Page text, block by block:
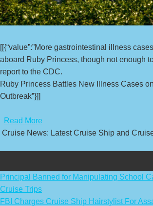
[[{“value”:”More gastrointestinal illness
aboard Ruby Princess, though not enough
report to the CDC.
Ruby Princess Battles New Illness Cases
Outbreak”}]]
Read More
Cruise News: Latest Cruise Ship and
Post
navigation
Principal Banned for Manipulating School
Cruise Trips
FBI Charges Cruise Ship Hairstylist For